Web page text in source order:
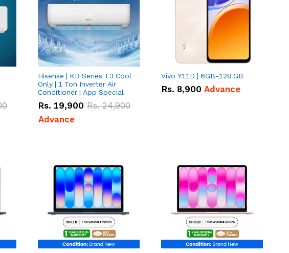
Hisense | KB Series T3 Cool
Only | 1 Ton Inverter Air
Conditioner | App Special
Rs. 19,900 Rs.24,900
Advance
Vivo Y11D | 6GB-128 GB
Rs. 8,900 Advance